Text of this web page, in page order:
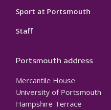
Sport at Portsmouth
Staff
Portsmouth address
Mercantile House
University of Portsmouth
Hampshire Terrace